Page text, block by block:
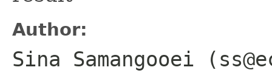
Author:
Sina Samangooei